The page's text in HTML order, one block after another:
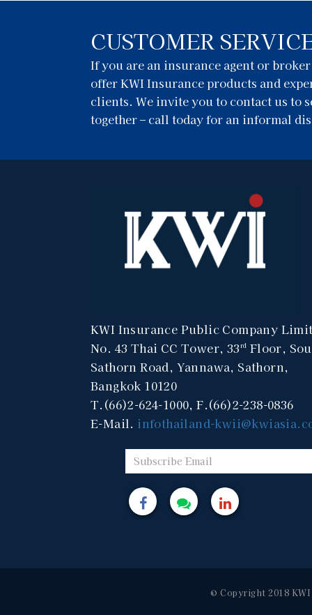
CUSTOMER
If you are an insurance agent or
offer KWI Insurance products and
clients. We invite you to contact us to
together – call today for an informal
KWI Insurance Public Company
No. 43 Thai CC Tower, 33rd Floor,
Sathorn Road, Yannawa, Sathorn,
Bangkok 10120
T.(66)2-624-1000, F.(66)2-238-0836
E-Mail. infothailand-
© Copyright 2018